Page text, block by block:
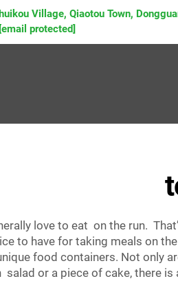
Village, Qiaotou Town,
[email protected]
love to eat on the run.
to have for taking meals on
food containers. Not only
salad or a piece of cake, there